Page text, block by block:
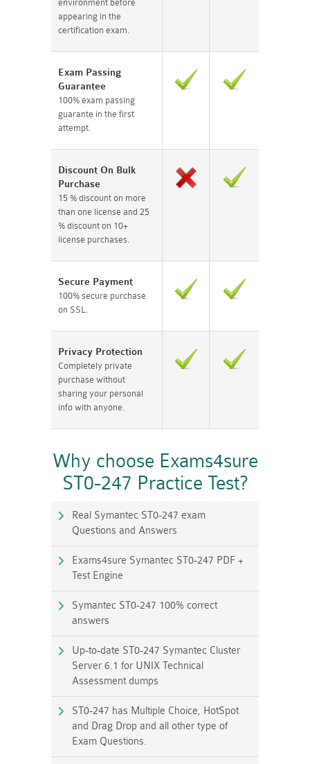
environment before
appearing in the
certification exam.
Exam Passing
Guarantee
100% exam passing
guarante in the first
attempt.
Discount On Bulk
Purchase
15 % discount on more
than one license and 25
% discount on 10+
license purchases.
Secure Payment
100% secure purchase
on SSL.
Privacy Protection
Completely private
purchase without
sharing your personal
info with anyone.
Why choose Exams4sure
ST0-247 Practice Test?
Real Symantec ST0-247 exam
Questions and Answers
Exams4sure Symantec ST0-247 PDF +
Test Engine
Symantec ST0-247 100% correct
answers
Up-to-date ST0-247 Symantec Cluster
Server 6.1 for UNIX Technical
Assessment dumps
ST0-247 has Multiple Choice, HotSpot
and Drag Drop and all other type of
Exam Questions.